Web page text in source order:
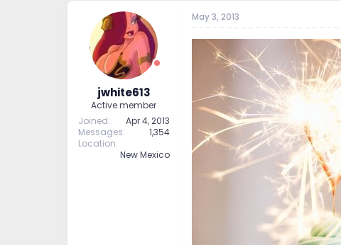
jwhite613
Active member
Joined
Apr 4, 2013
Messages
1,354
Location
New Mexico
May 3, 2013